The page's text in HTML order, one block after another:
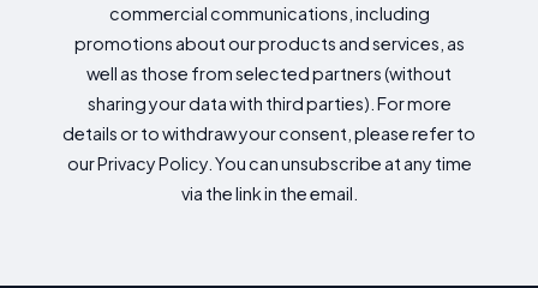
commercial communications, including
promotions about our products and services, as
well as those from selected partners (without
sharing your data with third parties). For more
details or to withdraw your consent, please refer to
our Privacy Policy. You can unsubscribe at any time
via the link in the email.